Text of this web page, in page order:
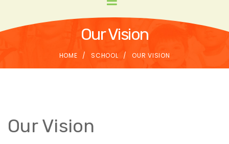
Our Vision
HOME SCHOOL OUR VISION
Our Vision